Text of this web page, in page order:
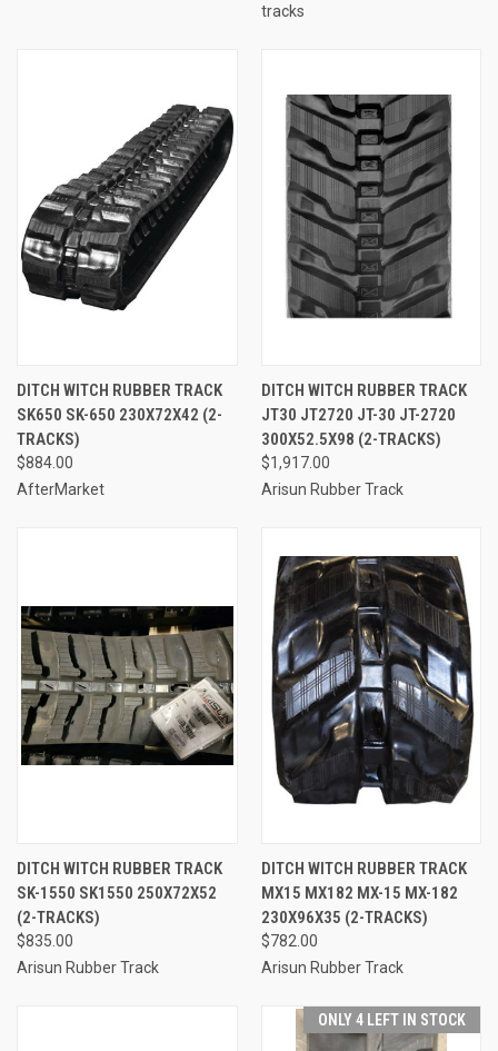
tracks
DITCH WITCH RUBBER TRACK
SK650 SK-650 230X72X42 (2-
TRACKS)
$884.00
AfterMarket
DITCH WITCH RUBBER TRACK
JT30 JT2720 JT-30 JT-2720
300X52.5X98 (2-TRACKS)
$1,917.00
Arisun Rubber Track
DITCH WITCH RUBBER TRACK
SK-1550 SK1550 250X72X52
(2-TRACKS)
$835.00
Arisun Rubber Track
DITCH WITCH RUBBER TRACK
MX15 MX182 MX-15 MX-182
230X96X35 (2-TRACKS)
$782.00
Arisun Rubber Track
ONLY 4 LEFT IN STOCK